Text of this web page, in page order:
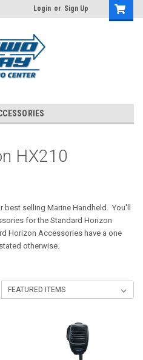
Login or Sign Up
HX210
best selling Marine Handheld. You'll
for the Standard Horizon
Horizon Accessories have a one
otherwise.